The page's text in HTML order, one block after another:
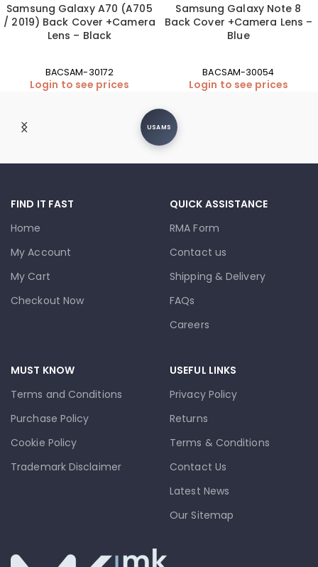
Samsung Galaxy A70 (A705
/ 2019) Back Cover +Camera
Lens – Black
BACSAM-30172
Login to see prices
Samsung Galaxy Note 8
Back Cover +Camera Lens –
Blue
BACSAM-30054
Login to see prices
USAMS
FIND IT FAST
Home
My Account
My Cart
Checkout Now
QUICK ASSISTANCE
RMA Form
Contact us
Shipping & Delivery
FAQs
Careers
MUST KNOW
Terms and Conditions
Purchase Policy
Cookie Policy
Trademark Disclaimer
USEFUL LINKS
Privacy Policy
Returns
Terms & Conditions
Contact Us
Latest News
Our Sitemap